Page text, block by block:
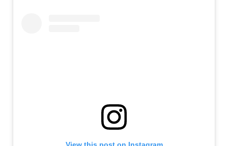
View this post on Instagram